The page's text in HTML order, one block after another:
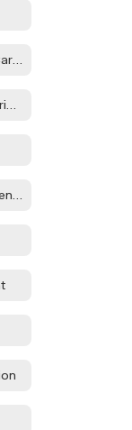
Oklahoma School Report Card Dashboard
Waurika Public School District Parent & Family Engagement Policy
A Wellness Policy Assessment Will Take Place During the Health and Wellness Committee to Be Held on 08/21/24 at the Waurika HS Library at 3:30pm and at Elemen. on 08/30/24 in the Teacher's Lounge at 1:15. Public Participation is Encouraged.